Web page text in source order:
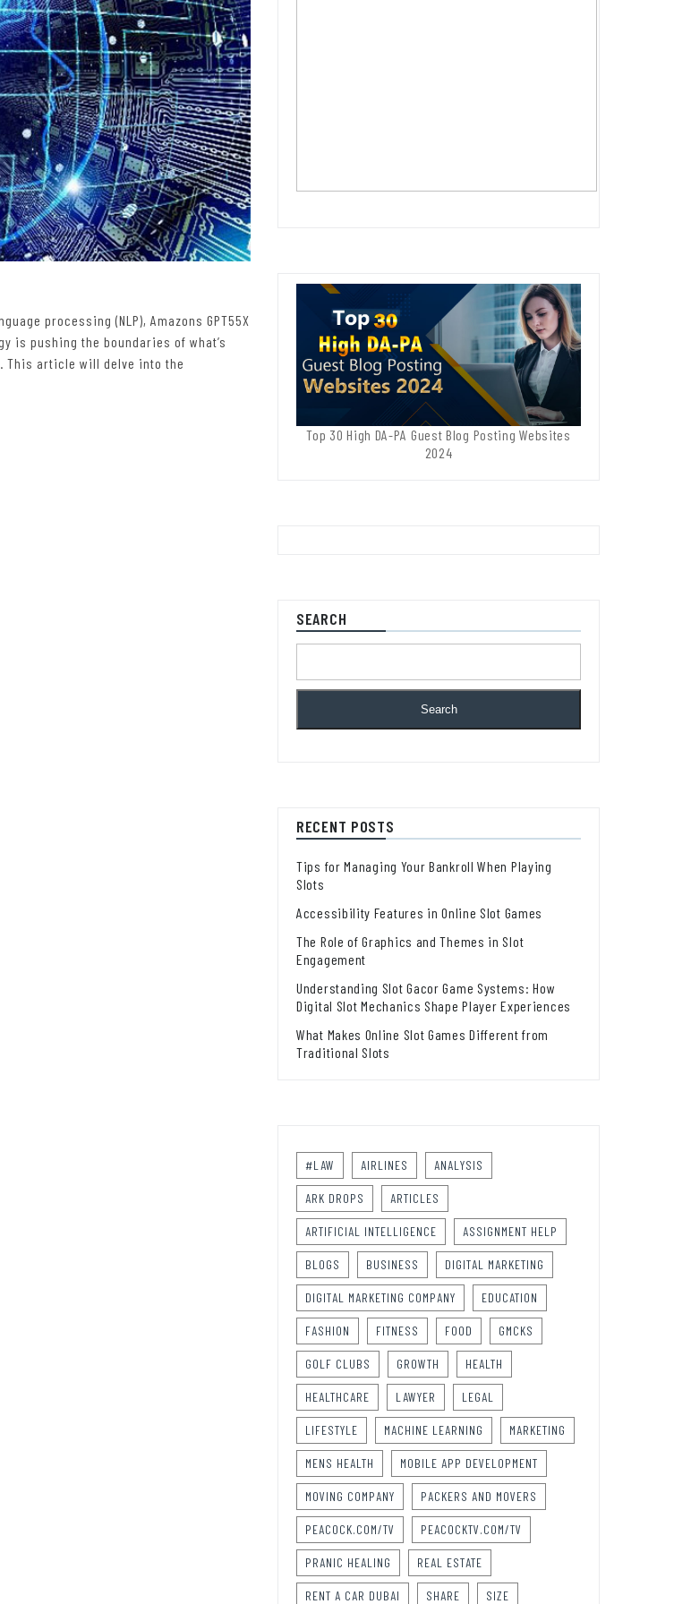
processing (NLP), Amazons GPT55X
is pushing the boundaries of what’s
This article will delve into the
Top 30 High DA-PA Guest Blog Posting Websites
2024
SEARCH
Search
RECENT POSTS
Tips for Managing Your Bankroll When Playing
Slots
Accessibility Features in Online Slot Games
The Role of Graphics and Themes in Slot
Engagement
Understanding Slot Gacor Game Systems: How
Digital Slot Mechanics Shape Player Experiences
What Makes Online Slot Games Different from
Traditional Slots
#LAW AIRLINES ANALYSIS
ARK DROPS ARTICLES
ARTIFICIAL INTELLIGENCE ASSIGNMENT HELP
BLOGS BUSINESS DIGITAL MARKETING
DIGITAL MARKETING COMPANY EDUCATION
FASHION FITNESS FOOD GMCKS
GOLF CLUBS GROWTH HEALTH
HEALTHCARE LAWYER LEGAL
LIFESTYLE MACHINE LEARNING MARKETING
MENS HEALTH MOBILE APP DEVELOPMENT
MOVING COMPANY PACKERS AND MOVERS
PEACOCK.COM/TV PEACOCKTV.COM/TV
PRANIC HEALING REAL ESTATE
RENT A CAR DUBAI SHARE SIZE